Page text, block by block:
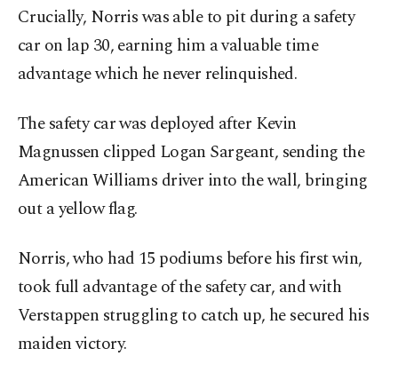
Crucially, Norris was able to pit during a safety
car on lap 30, earning him a valuable time
advantage which he never relinquished.
The safety car was deployed after Kevin
Magnussen clipped Logan Sargeant, sending the
American Williams driver into the wall, bringing
out a yellow flag.
Norris, who had 15 podiums before his first win,
took full advantage of the safety car, and with
Verstappen struggling to catch up, he secured his
maiden victory.